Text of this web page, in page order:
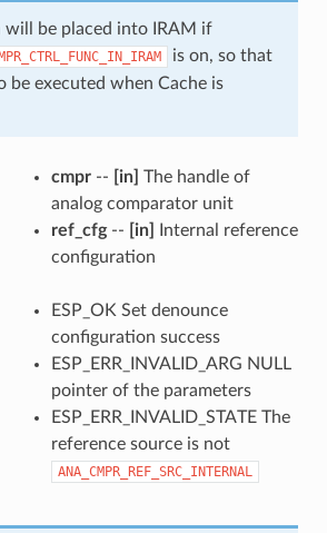
will be placed into IRAM if
is on, so that
be executed when Cache is
cmpr-- [in] The handle of
analog comparator unit
ref_cfg-- [in]
Internal reference
configuration
ESP_OK Set denounce
configuration success
ESP_ERR_INVALID_ARG NULL
pointer of the parameters
ESP_ERR_INVALID_STATE The
reference source is not
ANA_CMPR_REF_SRC_INTERNAL